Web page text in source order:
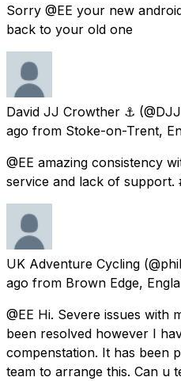
Sorry @EE your new
back to your old one
David JJ Crowther ⚓︎
ago from Stoke-on-Trent,
@EE amazing consistency
service and lack of support.
UK Adventure Cycling
ago from Brown Edge,
@EE Hi. Severe issues with
been resolved however I
compenstation. It has been
team to arrange this. Can u